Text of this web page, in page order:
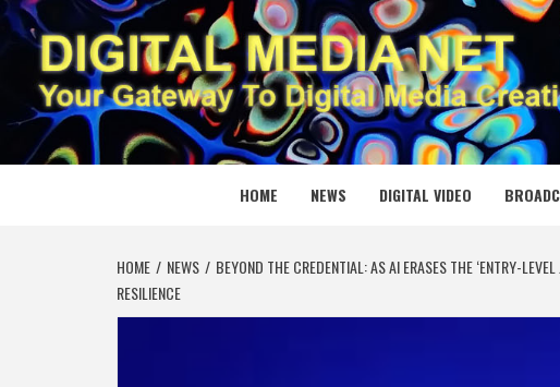
Skip
to
content
DIGITAL
YOUR GATEWAY TO DIGITAL MEDIA CREATION
HOME NEWS DIGITAL VIDEO
HOME NEWS
BEYOND THE CREDENTIAL: AS AI ERASES THE ‘ENTRY-
RESILIENCE